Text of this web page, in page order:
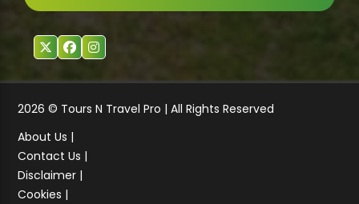
2026 © Tours N Travel Pro | All Rights Reserved
About Us |
Contact Us |
Disclaimer |
Cookies |